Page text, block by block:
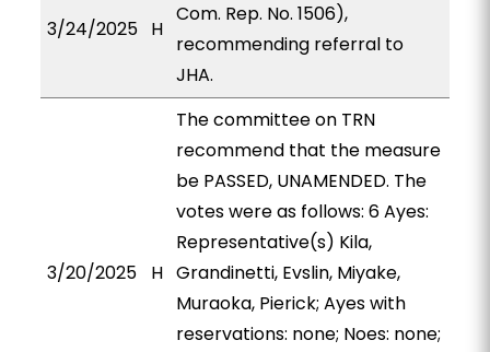
3/24/2025 H
Com. Rep. No. 1506),
recommending referral to
JHA.
3/20/2025 H
The committee on TRN
recommend that the measure
be PASSED, UNAMENDED. The
votes were as follows: 6 Ayes:
Representative(s) Kila,
Grandinetti, Evslin, Miyake,
Muraoka, Pierick; Ayes with
reservations: none; Noes: none;